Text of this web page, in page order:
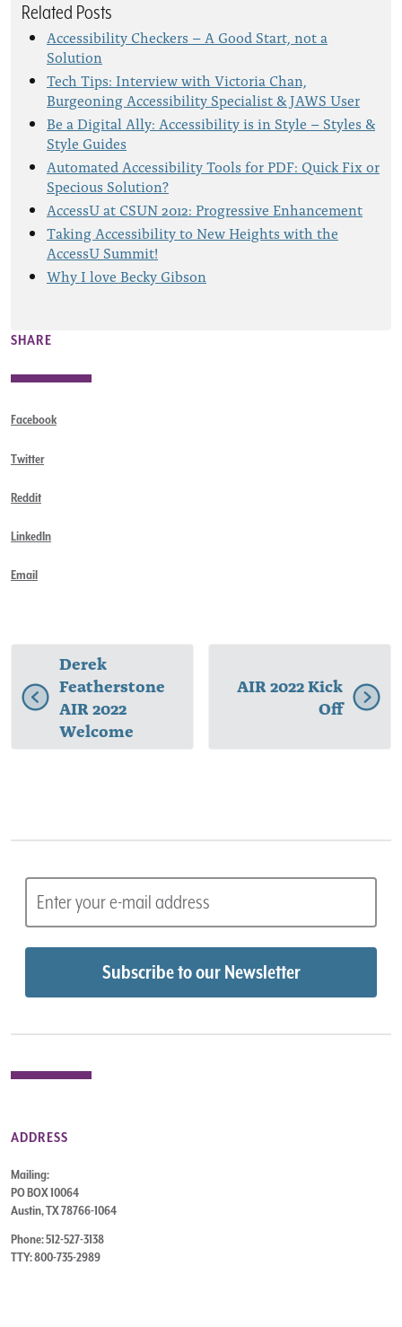
Related Posts
Accessibility Checkers – A Good Start, not a
Solution
Tech Tips: Interview with Victoria Chan,
Burgeoning Accessibility Specialist & JAWS User
Be a Digital Ally: Accessibility is in Style – Styles &
Style Guides
Automated Accessibility Tools for PDF: Quick Fix or
Specious Solution?
AccessU at CSUN 2012: Progressive Enhancement
Taking Accessibility to New Heights with the
AccessU Summit!
Why I love Becky Gibson
SHARE
Facebook
Twitter
Reddit
LinkedIn
Email
Derek
Featherstone
AIR 2022
Welcome
AIR 2022 Kick
Off
ADDRESS
Mailing:
PO BOX 10064
Austin, TX 78766-1064
Phone: 512-527-3138
TTY: 800-735-2989